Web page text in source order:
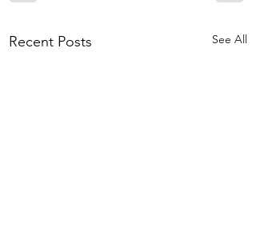
Recent Posts See All